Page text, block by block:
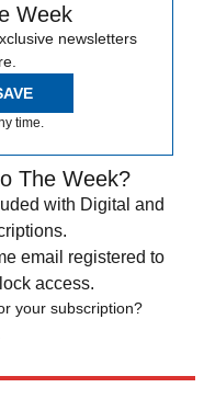
Week
newsletters
time.
The Week?
with Digital and
email registered to
access.
your subscription?